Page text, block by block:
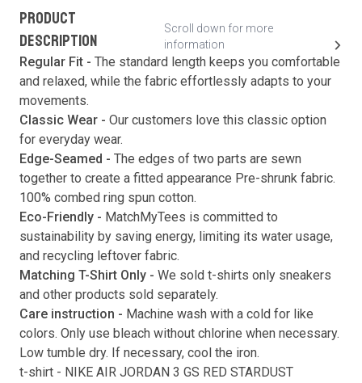
This code will be valid for
second
Submit
PRODUCT
DESCRIPTION
Scroll down for more
information
Regular Fit - The standard length keeps you comfortable
and relaxed, while the fabric effortlessly adapts to your
movements.
Classic Wear - Our customers love this classic option
for everyday wear.
Edge-Seamed - The edges of two parts are sewn
together to create a fitted appearance Pre-shrunk fabric.
100% combed ring spun cotton.
Eco-Friendly - MatchMyTees is committed to
sustainability by saving energy, limiting its water usage,
and recycling leftover fabric.
Matching T-Shirt Only - We sold t-shirts only sneakers
and other products sold separately.
Care instruction - Machine wash with a cold for like
colors. Only use bleach without chlorine when necessary.
Low tumble dry. If necessary, cool the iron.
t-shirt - NIKE AIR JORDAN 3 GS RED STARDUST